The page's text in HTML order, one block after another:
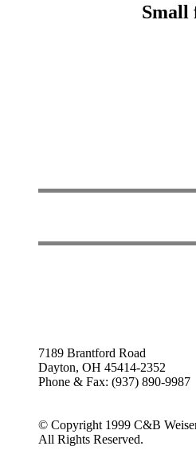
Small
7189 Brantford Road
Dayton, OH 45414-2352
Phone & Fax: (937) 890-9987
© Copyright 1999 C&B
All Rights Reserved.